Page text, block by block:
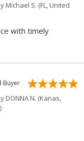
Michael S. (FL, United
with timely
Buyer
DONNA N. (Kanas,